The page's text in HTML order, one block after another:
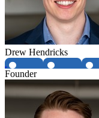
Drew Hendricks
Founder